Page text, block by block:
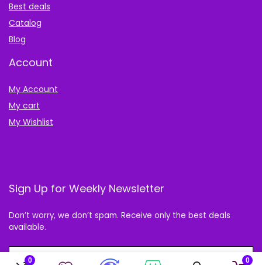
0 0
Best deals
Catalog
Blog
Account
My Account
My cart
My Wishlist
Sign Up for Weekly Newsletter
Don’t worry, we don’t spam. Receive only the best deals
available.